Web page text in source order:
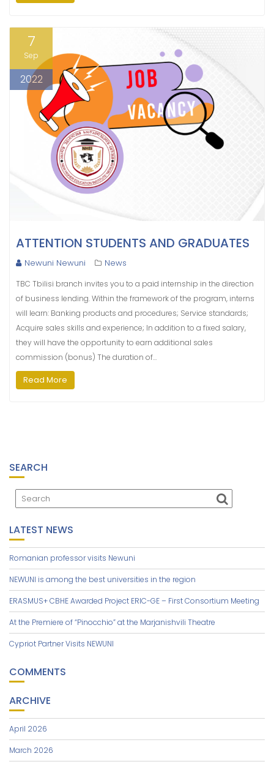
7
Sep
2022
ATTENTION STUDENTS AND GRADUATES
Newuni Newuni News
TBC Tbilisi branch invites you to a paid internship in the direction
of business lending. Within the framework of the program, interns
will learn: Banking products and procedures; Service standards;
Acquire sales skills and experience; In addition to a fixed salary,
they will have the opportunity to earn additional sales
commission (bonus) The duration of…
Read More
SEARCH
LATEST NEWS
Romanian professor visits Newuni
NEWUNI is among the best universities in the region
ERASMUS+ CBHE Awarded Project ERIC-GE – First Consortium Meeting
At the Premiere of “Pinocchio” at the Marjanishvili Theatre
Cypriot Partner Visits NEWUNI
COMMENTS
ARCHIVE
April 2026
March 2026